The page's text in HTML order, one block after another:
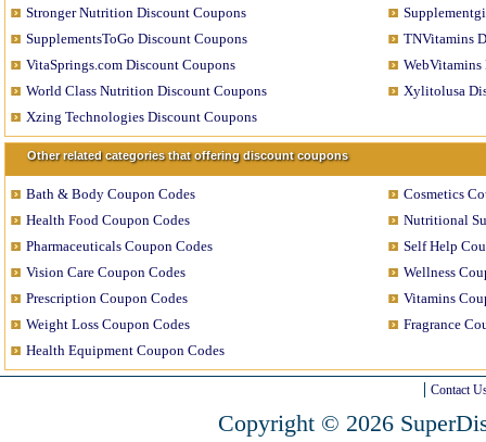
Stronger Nutrition Discount Coupons
SupplementsToGo Discount Coupons
TNVitamins
VitaSprings.com Discount Coupons
WebVitamins
World Class Nutrition Discount Coupons
Xylitolusa
Xzing Technologies Discount Coupons
Other related categories that offering discount coupons
Bath & Body Coupon Codes
Cosmetics
Health Food Coupon Codes
Nutritional
Pharmaceuticals Coupon Codes
Self Help
Vision Care Coupon Codes
Wellness
Prescription Coupon Codes
Vitamins
Weight Loss Coupon Codes
Fragrance
Health Equipment Coupon Codes
Contact
Copyright © 2026